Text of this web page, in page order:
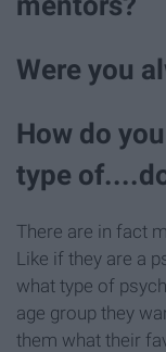
Were you
How do
type
There are in fact
Like if they are a
what type of
age group they
them what their